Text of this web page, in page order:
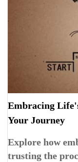
Embracing
Your Journey
Explore how
trusting the